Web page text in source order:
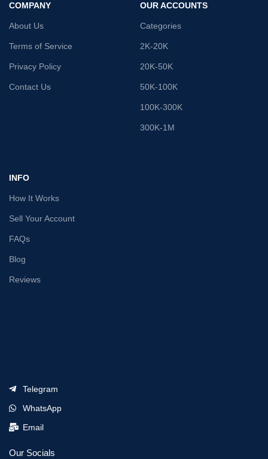
COMPANY
About Us
Terms of Service
Privacy Policy
Contact Us
OUR ACCOUNTS
Categories
2K-20K
20K-50K
50K-100K
100K-300K
300K-1M
INFO
How It Works
Sell Your Account
FAQs
Blog
Reviews
Telegram
WhatsApp
Email
Our Socials